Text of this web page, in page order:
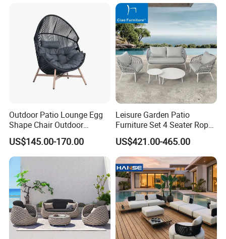
Outdoor Patio Lounge Egg
Shape Chair Outdoor
Furniture Sets Waterproof
Garden Furniture
US$145.00-170.00
Leisure Garden Patio
Furniture Set 4 Seater Rope
Hotel Balcony Outdoor Sofa
US$421.00-465.00